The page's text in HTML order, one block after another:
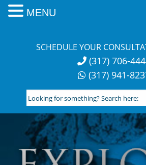
SCHEDULE YOUR
(317) 706-
(317) 941-
Looking
for
something?
Search
here:
MENU